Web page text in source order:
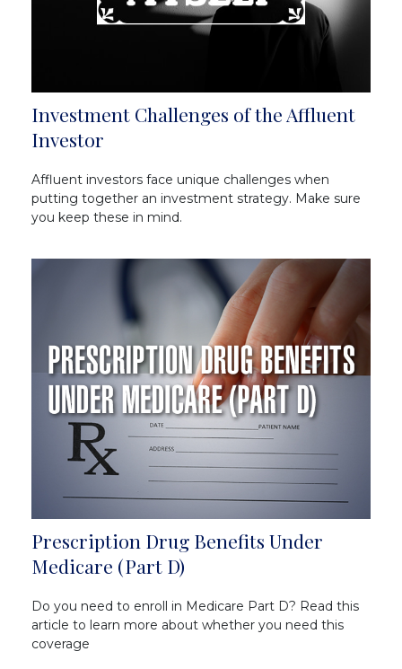
Investment Challenges of the Affluent
Investor
Affluent investors face unique challenges when
putting together an investment strategy. Make sure
you keep these in mind.
Prescription Drug Benefits Under
Medicare (Part D)
Do you need to enroll in Medicare Part D? Read this
article to learn more about whether you need this
coverage